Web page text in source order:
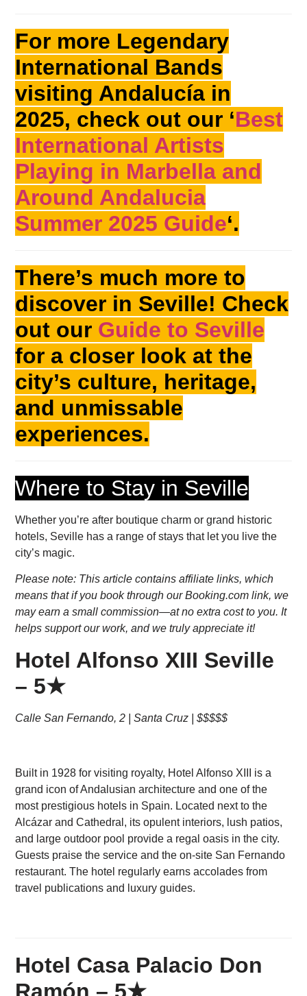
For more Legendary
International Bands
visiting Andalucía in
2025, check out our ‘Best
International Artists
Playing in Marbella and
Around Andalucia
Summer 2025 Guide‘.
There’s much more to
discover in Seville! Check
out our Guide to Seville
for a closer look at the
city’s culture, heritage,
and unmissable
experiences.
Where to Stay in Seville
Whether you’re after boutique charm or grand historic
hotels, Seville has a range of stays that let you live the
city’s magic.
Please note: This article contains affiliate links, which
means that if you book through our Booking.com link, we
may earn a small commission—at no extra cost to you. It
helps support our work, and we truly appreciate it!
Hotel Alfonso XIII Seville
– 5★
Calle San Fernando, 2 | Santa Cruz | $$$$$
Built in 1928 for visiting royalty, Hotel Alfonso XIII is a
grand icon of Andalusian architecture and one of the
most prestigious hotels in Spain. Located next to the
Alcázar and Cathedral, its opulent interiors, lush patios,
and large outdoor pool provide a regal oasis in the city.
Guests praise the service and the on-site San Fernando
restaurant. The hotel regularly earns accolades from
travel publications and luxury guides.
Hotel Casa Palacio Don
Ramón – 5★